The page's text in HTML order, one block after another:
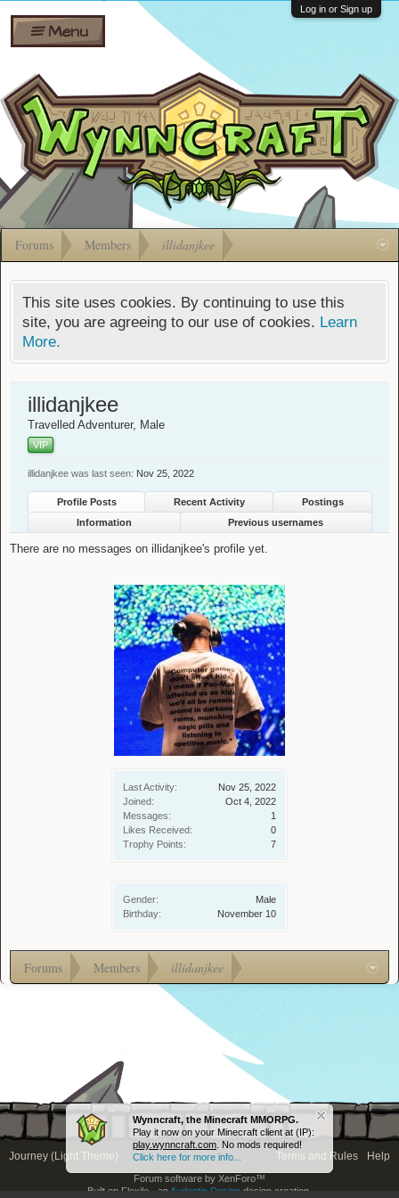
Shares
Bombs
Gift
Cards
Ban Appeals
FAQ
Developers
Menu
Log in or Sign up
Forums Members illidanjkee
This site uses cookies. By continuing to use this
site, you are agreeing to our use of cookies. Learn
More.
Wynncraft, the Minecraft MMORPG.
Play it now on your Minecraft client at (IP):
play.wynncraft.com . No mods required!
Click here for more info...
Last Activity:
Nov 25, 2022
Joined:
Oct 4, 2022
Messages:
1
Likes Received:
0
Trophy Points:
7
Gender:
Male
Birthday:
November 10
illidanjkee
Travelled Adventurer, Male
VIP
illidanjkee was last seen: Nov 25, 2022
Profile Posts Recent Activity
Postings
Information
Previous usernames
There are no messages on illidanjkee's profile yet.
Forums Members illidanjkee
Journey (Light Theme) Terms and Rules Help
Forum software by XenForo™
Built on Flexile - an Audentio Design design creation.